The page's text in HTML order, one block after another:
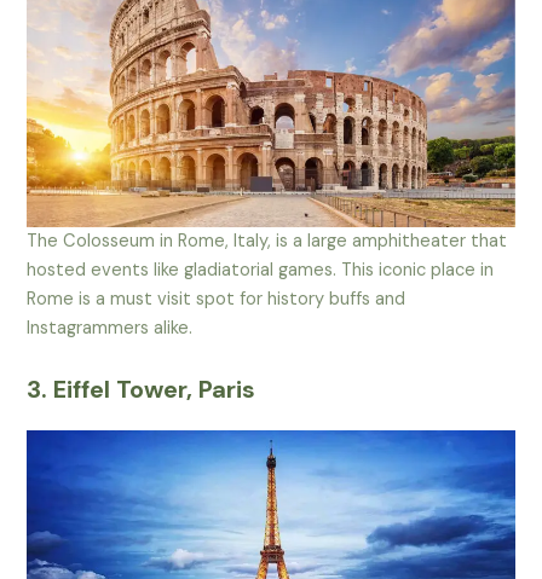
The Colosseum in Rome, Italy, is a large amphitheater that
hosted events like gladiatorial games. This iconic place in
Rome is a must visit spot for history buffs and
Instagrammers alike.
3. Eiffel Tower, Paris